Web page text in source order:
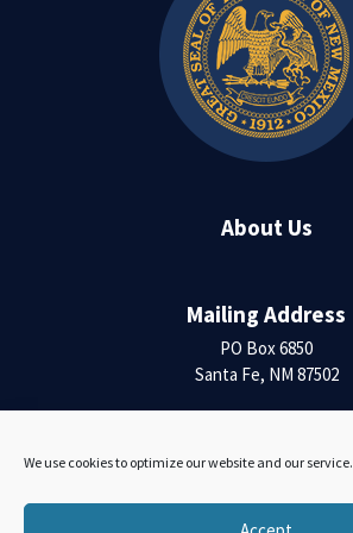
We use cookies to optimize our website and our service.
About Us
Mailing Address
PO Box 6850
Santa Fe, NM 87502
Contact Us